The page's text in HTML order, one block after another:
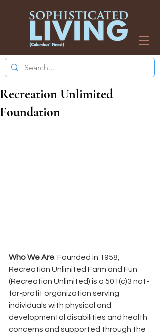
Recreation Unlimited
Foundation
Who We Are: Founded in 1958,
Recreation Unlimited Farm and Fun
(Recreation Unlimited) is a 501(c)3 not-
for-profit organization serving
individuals with physical and
developmental disabilities and health
concerns and supported through the